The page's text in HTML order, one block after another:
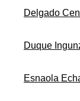
Delgado
Duque
Esnaola